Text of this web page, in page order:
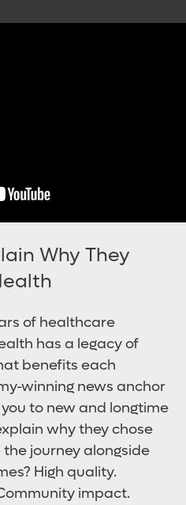
Why They
of healthcare
has a legacy of
benefits each
winning news anchor
to new and longtime
why they chose
journey alongside
High quality.
impact.